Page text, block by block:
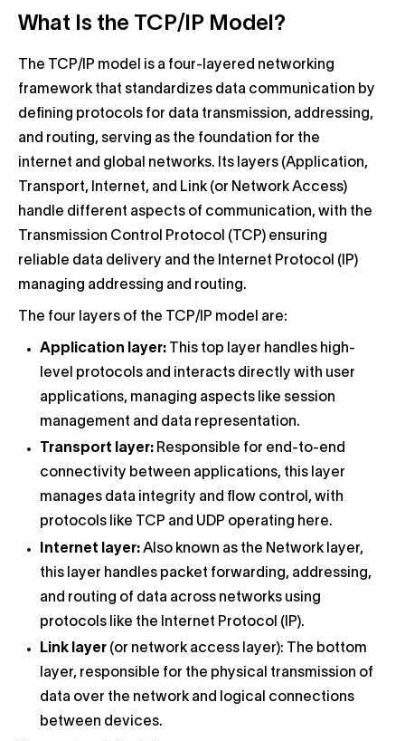
What Is the TCP/IP Model?
The TCP/IP model is a four-layered networking
framework that standardizes data communication by
defining protocols for data transmission, addressing,
and routing, serving as the foundation for the
internet and global networks. Its layers (Application,
Transport, Internet, and Link (or Network Access)
handle different aspects of communication, with the
Transmission Control Protocol (TCP) ensuring
reliable data delivery and the Internet Protocol (IP)
managing addressing and routing.
The four layers of the TCP/IP model are:
Application layer:
This top layer handles high-
level protocols and interacts directly with user
applications, managing aspects like session
management and data representation.
Transport layer: Responsible for end-to-end
connectivity between applications, this layer
manages data integrity and flow control, with
protocols like TCP and UDP operating here.
Internet layer: Also known as the Network layer,
this layer handles packet forwarding, addressing,
and routing of data across networks using
protocols like the Internet Protocol (IP).
Link layer (or network access layer): The bottom
layer, responsible for the physical transmission of
data over the network and logical connections
between devices.